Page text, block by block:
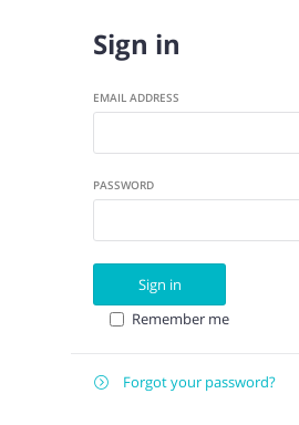
Sign in
EMAIL ADDRESS
PASSWORD
Sign in
Remember me
 Forgot your password?